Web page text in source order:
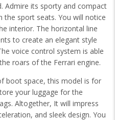
Admire its sporty and compact
sport seats. You will notice
interior. The horizontal line
to create an elegant style
voice control system is able
roars of the Ferrari engine.
boot space, this model is for
your luggage for the
Altogether, It will impress
and sleek design. You